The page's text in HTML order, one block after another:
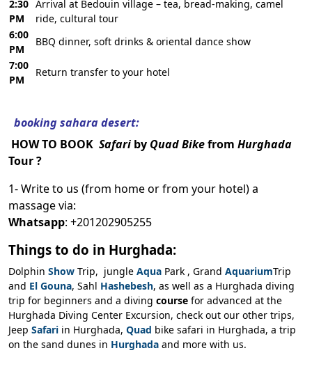
2:30
PM
Arrival at Bedouin village – tea, bread-making, camel
ride, cultural tour
6:00
PM
BBQ dinner, soft drinks & oriental dance show
7:00
PM
Return transfer to your hotel
booking sahara desert:
HOW TO BOOK Safari by Quad Bikefrom Hurghada
Tour ?
1- Write to us (from home or from your hotel) a
massage via:
Whatsapp: +201202905255
Things to do in Hurghada:
Dolphin Show Trip, jungle Aqua Park , Grand AquariumTrip
and El Gouna, Sahl Hashebesh, as well as a Hurghada diving
trip for beginners and a diving course for advanced at the
Hurghada Diving Center Excursion, check out our other trips,
Jeep Safari in Hurghada, Quad bike safari in Hurghada, a trip
on the sand dunes in Hurghada and more with us.